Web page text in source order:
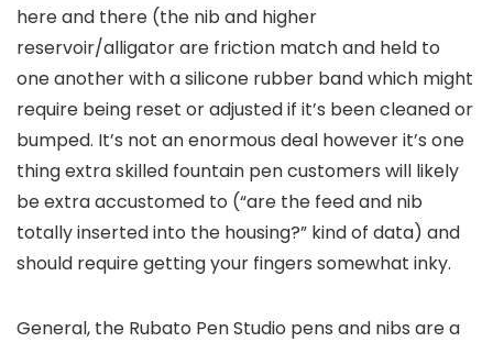
here and there (the nib and higher
reservoir/alligator are friction match and held to
one another with a silicone rubber band which might
require being reset or adjusted if it’s been cleaned or
bumped. It’s not an enormous deal however it’s one
thing extra skilled fountain pen customers will likely
be extra accustomed to (“are the feed and nib
totally inserted into the housing?” kind of data) and
should require getting your fingers somewhat inky.
General, the Rubato Pen Studio pens and nibs are a